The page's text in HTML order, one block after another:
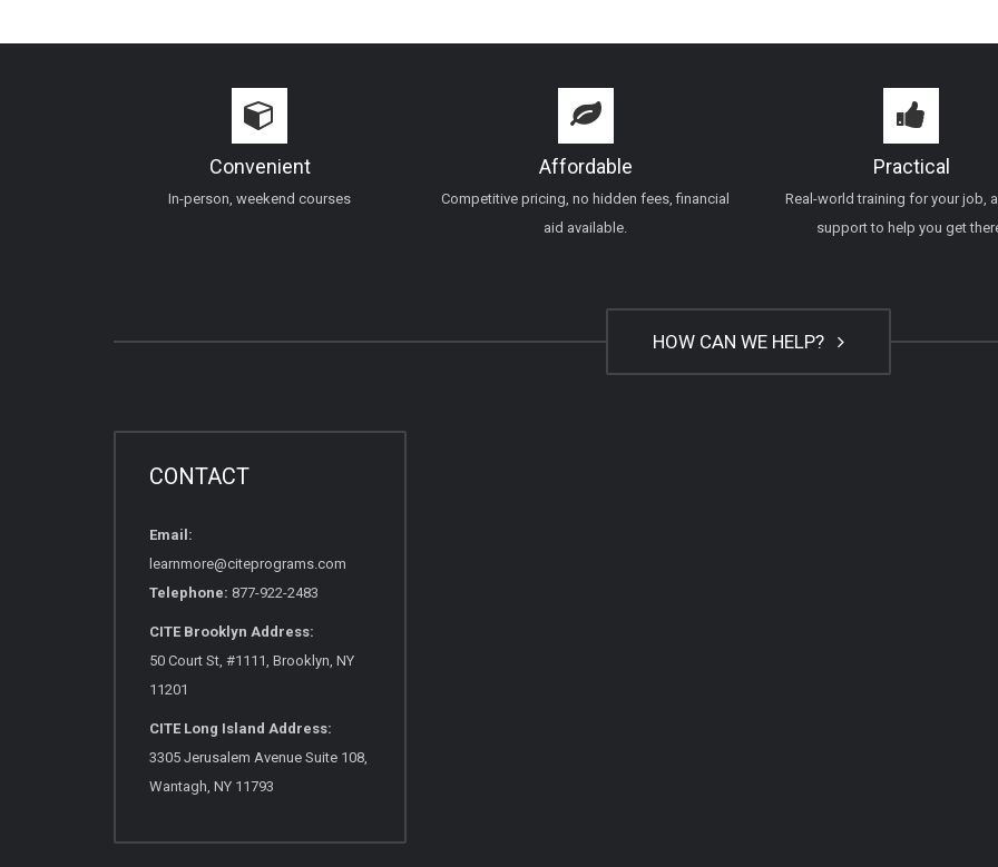
Convenient
In-person, weekend courses
Affordable
Competitive pricing, no hidden fees, financial
aid available.
Practical
Real-world training for your job,
support to help you get
HOW CAN WE HELP?
CONTACT
Email:
learnmore@citeprograms.com
Telephone: 877-922-2483
CITE Brooklyn Address:
50 Court St, #1111, Brooklyn, NY
11201
CITE Long Island Address:
3305 Jerusalem Avenue Suite 108,
Wantagh, NY 11793